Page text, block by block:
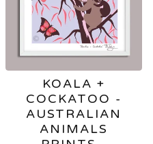
KOALA +
COCKATOO -
AUSTRALIAN
ANIMALS